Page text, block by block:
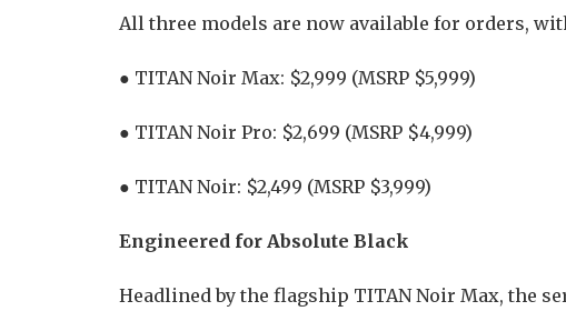
All three models are now available for orders,
● TITAN Noir Max: $2,999 (MSRP $5,999)
● TITAN Noir Pro: $2,699 (MSRP $4,999)
● TITAN Noir: $2,499 (MSRP $3,999)
Engineered for Absolute Black
Headlined by the flagship TITAN Noir Max, the